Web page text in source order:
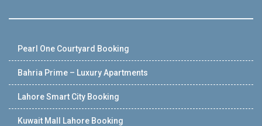
Pearl One Courtyard Booking
Bahria Prime – Luxury Apartments
Lahore Smart City Booking
Kuwait Mall Lahore Booking